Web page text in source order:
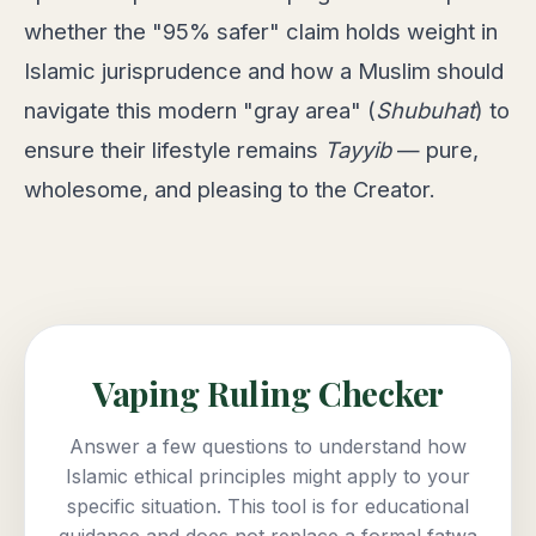
whether the "95% safer" claim holds weight in
Islamic jurisprudence and how a Muslim should
navigate this modern "gray area" (Shubuhat) to
ensure their lifestyle remains Tayyib— pure,
wholesome, and pleasing to the Creator.
Vaping Ruling Checker
Answer a few questions to understand how
Islamic ethical principles might apply to your
specific situation. This tool is for educational